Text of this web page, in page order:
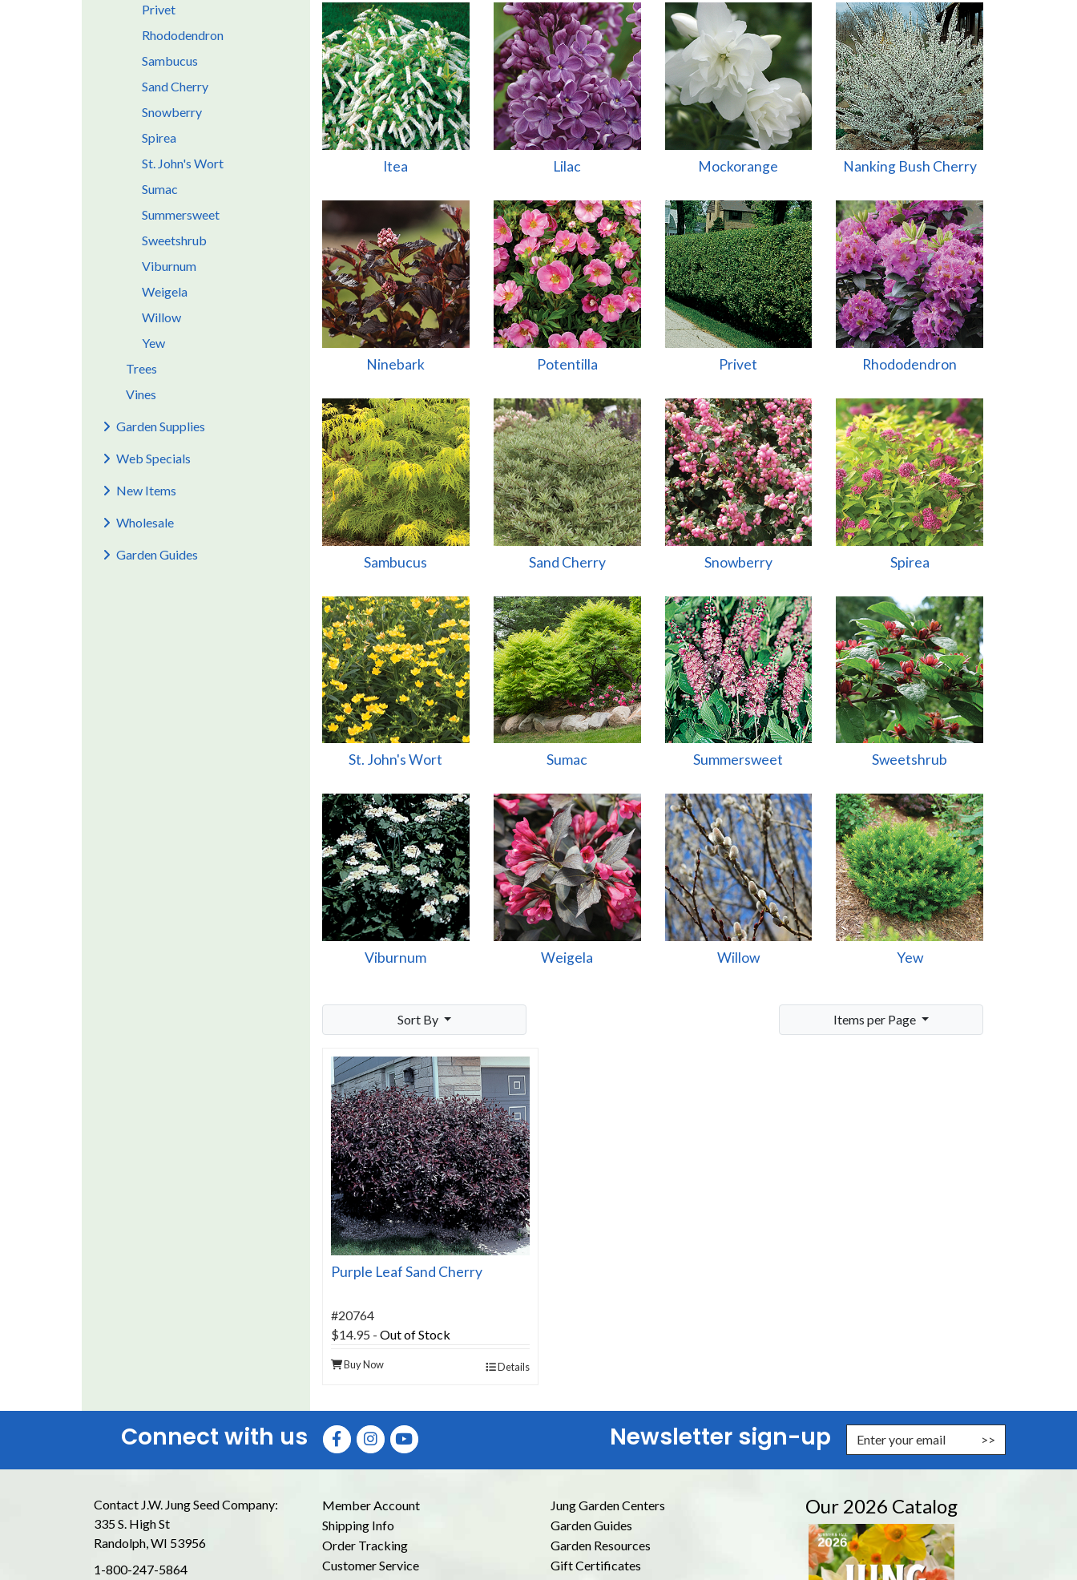
Privet
Rhododendron
Sambucus
Sand Cherry
Snowberry
Spirea
St. John's Wort
Sumac
Summersweet
Sweetshrub
Viburnum
Weigela
Willow
Yew
Trees
Vines
Garden Supplies
Web Specials
New Items
Wholesale
Garden Guides
Itea Lilac Mockorange Nanking Bush Cherry
Ninebark Potentilla Privet Rhododendron
Sambucus Sand Cherry Snowberry Spirea
St. John's Wort Sumac Summersweet Sweetshrub
Viburnum Weigela Willow Yew
Sort By Items per Page
Purple Leaf Sand Cherry
#20764
$14.95 - Out of Stock
Buy Now Details
Connect with us Newsletter sign-up
Enter Email Address to Sign Up for Our Newsletter
Contact J.W. Jung Seed Company:
335 S. High St
Randolph, WI 53956
1-800-247-5864
Member Account
Shipping Info
Order Tracking
Customer Service
Jung Garden Centers
Garden Guides
Garden Resources
Gift Certificates
Our 2026 Catalog